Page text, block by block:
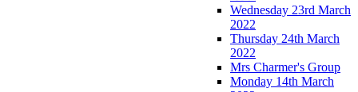
Wednesday 23rd March
2022
Thursday 24th March
2022
Mrs Charmer's Group
Monday 14th March